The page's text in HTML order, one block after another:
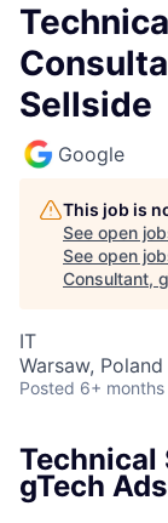
Sellside
Google
This job is
See open
See open
Consultant,
IT
Warsaw, Poland
Posted 6+
Technical
gTech